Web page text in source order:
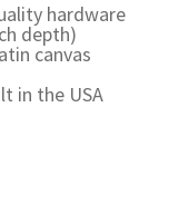
hardware
depth)
canvas
in the USA